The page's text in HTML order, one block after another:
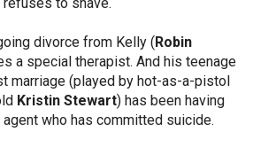
divorce from Kelly (Robin
a special therapist. And his teenage
marriage (played by hot-as-a-pistol
Kristin Stewart) has been having
who has committed suicide.